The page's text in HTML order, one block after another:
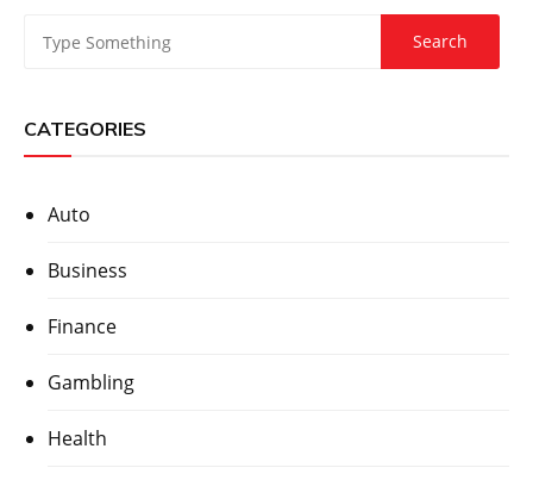
CATEGORIES
Auto
Business
Finance
Gambling
Health